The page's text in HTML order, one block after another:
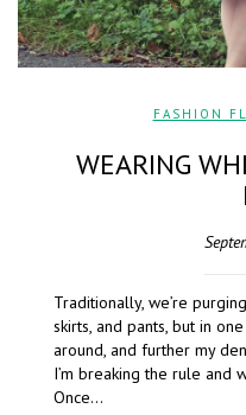
FASHION
WEARING
Traditionally, we’re
skirts, and pants, but in
around, and further my
I’m breaking the rule and
Once…